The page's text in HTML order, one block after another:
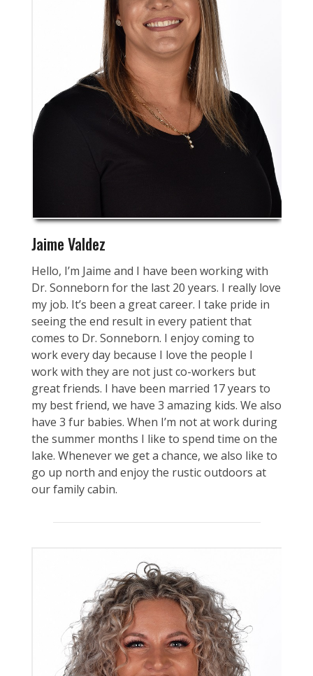
Jaime Valdez
Hello, I’m Jaime and I have been working with
Dr. Sonneborn for the last 20 years. I really love
my job. It’s been a great career. I take pride in
seeing the end result in every patient that
comes to Dr. Sonneborn. I enjoy coming to
work every day because I love the people I
work with they are not just co-workers but
great friends. I have been married 17 years to
my best friend, we have 3 amazing kids. We also
have 3 fur babies. When I’m not at work during
the summer months I like to spend time on the
lake. Whenever we get a chance, we also like to
go up north and enjoy the rustic outdoors at
our family cabin.